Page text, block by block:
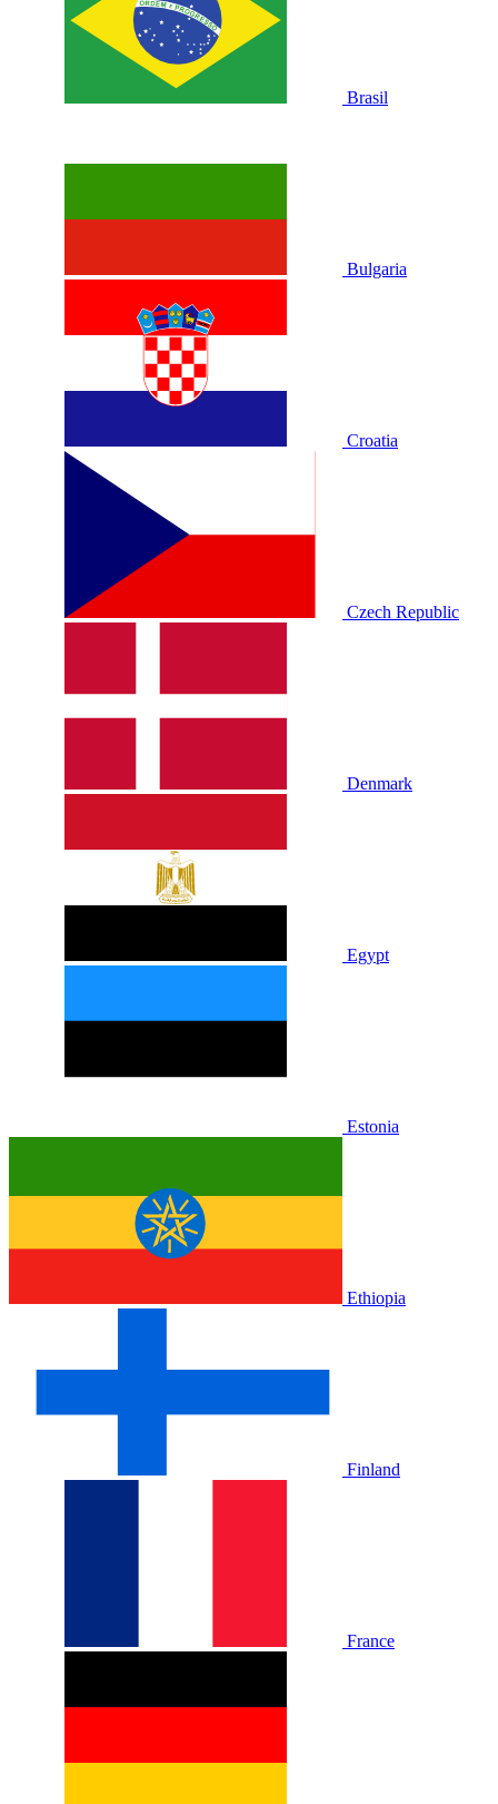
Brasil
Bulgaria
Croatia
Czech Republic
Denmark
Egypt
Estonia
Ethiopia
Finland
France